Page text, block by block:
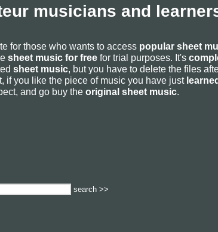
musicians and
for those who wants to access popular sheet
sheet music for free for trial purposes. It's
sheet music, but you have to delete the files
if you like the piece of music you have just
and go buy the original sheet music.
search >>